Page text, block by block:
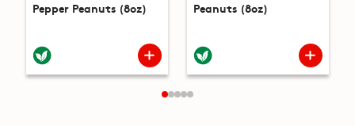
Pepper Peanuts (8oz)
Peanuts (8oz)